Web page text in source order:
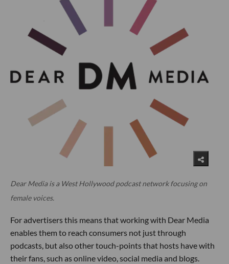
Dear Media is a West Hollywood podcast network focusing on
female voices.
For advertisers this means that working with Dear Media
enables them to reach consumers not just through
podcasts, but also other touch-points that hosts have with
their fans, such as online video, social media and blogs.